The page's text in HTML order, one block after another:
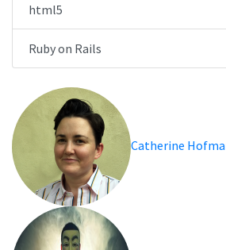
html5
Ruby on Rails
Catherine